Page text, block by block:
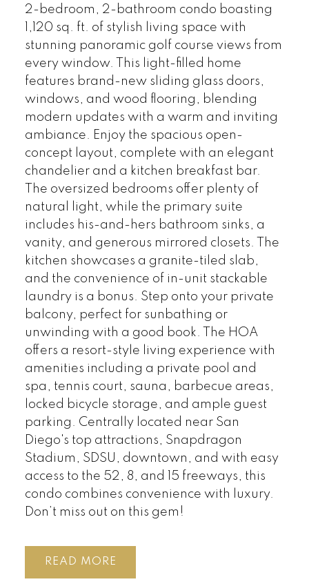
2-bedroom, 2-bathroom condo boasting
1,120 sq. ft. of stylish living space with
stunning panoramic golf course views from
every window. This light-filled home
features brand-new sliding glass doors,
windows, and wood flooring, blending
modern updates with a warm and inviting
ambiance. Enjoy the spacious open-
concept layout, complete with an elegant
chandelier and a kitchen breakfast bar.
The oversized bedrooms offer plenty of
natural light, while the primary suite
includes his-and-hers bathroom sinks, a
vanity, and generous mirrored closets. The
kitchen showcases a granite-tiled slab,
and the convenience of in-unit stackable
laundry is a bonus. Step onto your private
balcony, perfect for sunbathing or
unwinding with a good book. The HOA
offers a resort-style living experience with
amenities including a private pool and
spa, tennis court, sauna, barbecue areas,
locked bicycle storage, and ample guest
parking. Centrally located near San
Diego's top attractions, Snapdragon
Stadium, SDSU, downtown, and with easy
access to the 52, 8, and 15 freeways, this
condo combines convenience with luxury.
Don’t miss out on this gem!
READ